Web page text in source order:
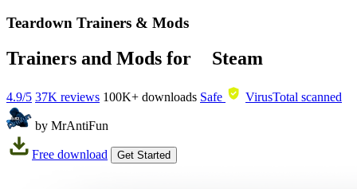
Teardown Trainers & Mods
Trainers and Mods for Steam
4.9/5 37K reviews 100K+ downloads Safe VirusTotal scanned
by MrAntiFun
Free download Get Started